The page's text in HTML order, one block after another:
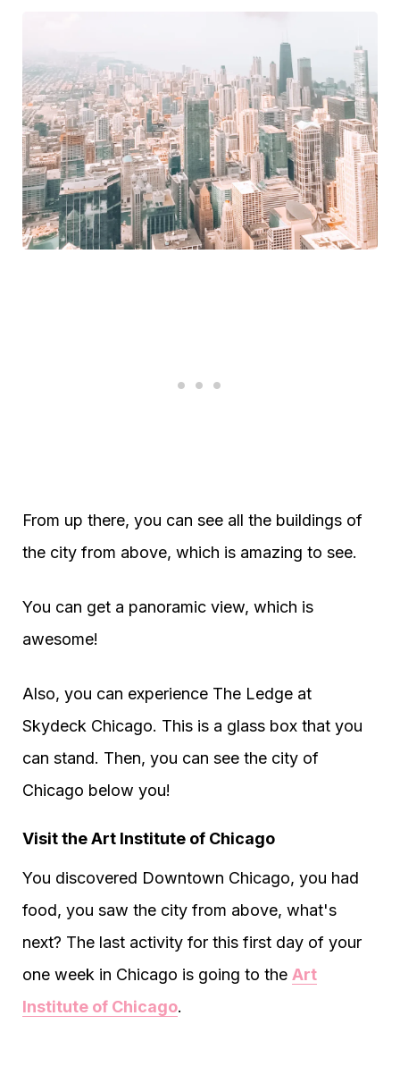
From up there, you can see all the buildings of
the city from above, which is amazing to see.
You can get a panoramic view, which is
awesome!
Also, you can experience The Ledge at
Skydeck Chicago. This is a glass box that you
can stand. Then, you can see the city of
Chicago below you!
Visit the Art Institute of Chicago
You discovered Downtown Chicago, you had
food, you saw the city from above, what's
next? The last activity for this first day of your
one week in Chicago is going to the Art
Institute of Chicago.